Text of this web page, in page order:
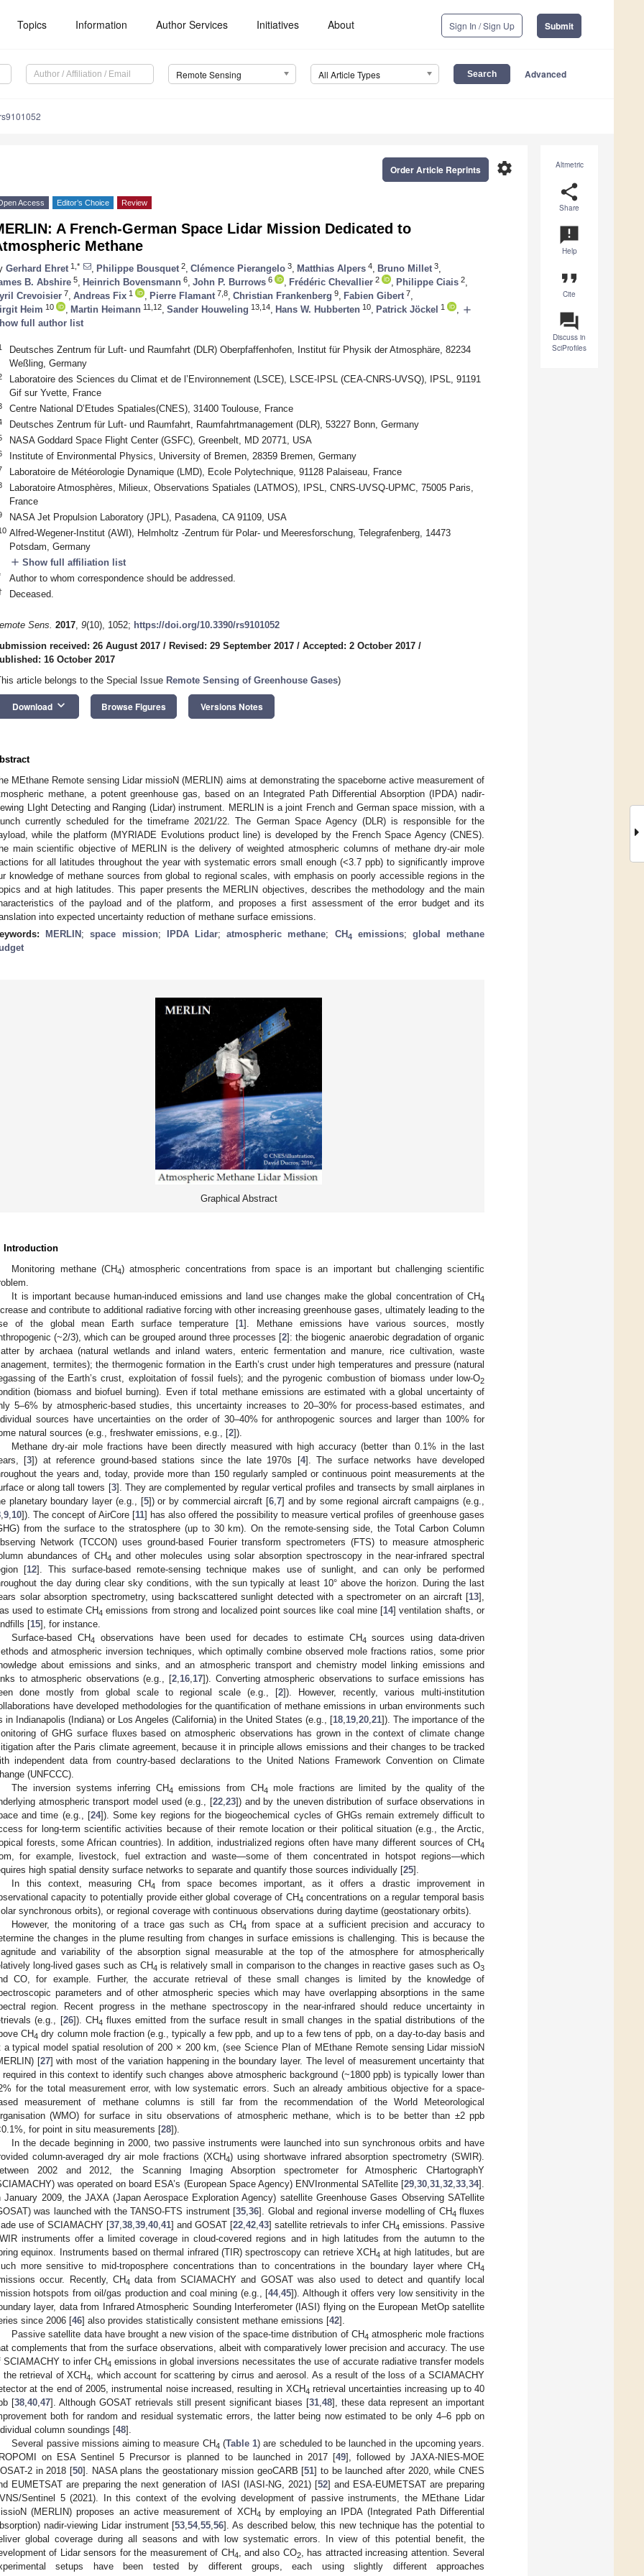
Topics Information Author Services Initiatives About Sign In / Sign Up Submit
Remote Sensing All Article Types Advanced
Altmetric
share
Share
announcement
Help
format_quote
Cite
question_answer
Discuss in
SciProfiles
settings
Order Article Reprints
Access Editor’s Choice Review
A French-German Space Lidar Mission Dedicated to
Methane
Gerhard Ehret 1,* Philippe Bousquet 2 Clémence Pierangelo 3 Matthias Alpers 4 Bruno Millet 3
B. Abshire 5 Heinrich Bovensmann 6 John P. Burrows 6 Frédéric Chevallier 2 Philippe Ciais 2
Crevoisier 7 Andreas Fix 1 Pierre Flamant 7,8 Christian Frankenberg 9 Fabien Gibert 7
Heim 10 Martin Heimann 11,12 Sander Houweling 13,14 Hans W. Hubberten 10 Patrick Jöckel 1 add
full author list
Deutsches Zentrum für Luft- und Raumfahrt (DLR) Oberpfaffenhofen, Institut für Physik der Atmosphäre, 82234
Weßling, Germany
Laboratoire des Sciences du Climat et de l’Environnement (LSCE), LSCE-IPSL (CEA-CNRS-UVSQ), IPSL, 91191
Gif sur Yvette, France
Centre National D’Etudes Spatiales(CNES), 31400 Toulouse, France
Deutsches Zentrum für Luft- und Raumfahrt, Raumfahrtmanagement (DLR), 53227 Bonn, Germany
NASA Goddard Space Flight Center (GSFC), Greenbelt, MD 20771, USA
Institute of Environmental Physics, University of Bremen, 28359 Bremen, Germany
Laboratoire de Météorologie Dynamique (LMD), Ecole Polytechnique, 91128 Palaiseau, France
Laboratoire Atmosphères, Milieux, Observations Spatiales (LATMOS), IPSL, CNRS-UVSQ-UPMC, 75005 Paris,
France
NASA Jet Propulsion Laboratory (JPL), Pasadena, CA 91109, USA
Alfred-Wegener-Institut (AWI), Helmholtz -Zentrum für Polar- und Meeresforschung, Telegrafenberg, 14473
Potsdam, Germany
add Show full affiliation list
Author to whom correspondence should be addressed.
Deceased.
Sens. 2017, 9(10), 1052; https://doi.org/10.3390/rs9101052
received: 26 August 2017 / Revised: 29 September 2017 / Accepted: 2 October 2017 /
16 October 2017
article belongs to the Special Issue Remote Sensing of Greenhouse Gases)
Download keyboard_arrow_down Browse Figures Versions Notes
MEthane Remote sensing Lidar missioN (MERLIN) aims at demonstrating the spaceborne active measurement of
methane, a potent greenhouse gas, based on an Integrated Path Differential Absorption (IPDA) nadir-
LIght Detecting and Ranging (Lidar) instrument. MERLIN is a joint French and German space mission, with a
currently scheduled for the timeframe 2021/22. The German Space Agency (DLR) is responsible for the
while the platform (MYRIADE Evolutions product line) is developed by the French Space Agency (CNES).
main scientific objective of MERLIN is the delivery of weighted atmospheric columns of methane dry-air mole
for all latitudes throughout the year with systematic errors small enough (<3.7 ppb) to significantly improve
knowledge of methane sources from global to regional scales, with emphasis on poorly accessible regions in the
and at high latitudes. This paper presents the MERLIN objectives, describes the methodology and the main
of the payload and of the platform, and proposes a first assessment of the error budget and its
into expected uncertainty reduction of methane surface emissions.
MERLIN ;space mission; IPDA Lidar;atmospheric methane; CH4 emissions; global methane
Graphical Abstract
Introduction
Monitoring methane (CH4) atmospheric concentrations from space is an important but challenging scientific
It is important because human-induced emissions and land use changes make the global concentration of CH4
and contribute to additional radiative forcing with other increasing greenhouse gases, ultimately leading to the
of the global mean Earth surface temperature [1]. Methane emissions have various sources, mostly
(~2/3), which can be grouped around three processes [2]: the biogenic anaerobic degradation of organic
by archaea (natural wetlands and inland waters, enteric fermentation and manure, rice cultivation, waste
termites); the thermogenic formation in the Earth’s crust under high temperatures and pressure (natural
of the Earth’s crust, exploitation of fossil fuels); and the pyrogenic combustion of biomass under low-O2
(biomass and biofuel burning). Even if total methane emissions are estimated with a global uncertainty of
5–6% by atmospheric-based studies, this uncertainty increases to 20–30% for process-based estimates, and
sources have uncertainties on the order of 30–40% for anthropogenic sources and larger than 100% for
natural sources (e.g., freshwater emissions, e.g., [2]).
Methane dry-air mole fractions have been directly measured with high accuracy (better than 0.1% in the last
[3]) at reference ground-based stations since the late 1970s [4]. The surface networks have developed
the years and, today, provide more than 150 regularly sampled or continuous point measurements at the
or along tall towers [3]. They are complemented by regular vertical profiles and transects by small airplanes in
planetary boundary layer (e.g., [5]) or by commercial aircraft [6 ,7] and by some regional aircraft campaigns (e.g.,
9 10]). The concept of AirCore [11] has also offered the possibility to measure vertical profiles of greenhouse gases
from the surface to the stratosphere (up to 30 km). On the remote-sensing side, the Total Carbon Column
Network (TCCON) uses ground-based Fourier transform spectrometers (FTS) to measure atmospheric
abundances of CH4 and other molecules using solar absorption spectroscopy in the near-infrared spectral
[12]. This surface-based remote-sensing technique makes use of sunlight, and can only be performed
the day during clear sky conditions, with the sun typically at least 10° above the horizon. During the last
solar absorption spectrometry, using backscattered sunlight detected with a spectrometer on an aircraft [13],
used to estimate CH4 emissions from strong and localized point sources like coal mine [14] ventilation shafts, or
[15], for instance.
Surface-based CH4 observations have been used for decades to estimate CH4
sources using data-driven
and atmospheric inversion techniques, which optimally combine observed mole fractions ratios, some prior
about emissions and sinks, and an atmospheric transport and chemistry model linking emissions and
to atmospheric observations (e.g., [2, 16, 17]). Converting atmospheric observations to surface emissions has
done mostly from global scale to regional scale (e.g., [2]). However, recently, various multi-institution
have developed methodologies for the quantification of methane emissions in urban environments such
in Indianapolis (Indiana) or Los Angeles (California) in the United States (e.g., [18, 19, 20, 21]). The importance of the
of GHG surface fluxes based on atmospheric observations has grown in the context of climate change
after the Paris climate agreement, because it in principle allows emissions and their changes to be tracked
independent data from country-based declarations to the United Nations Framework Convention on Climate
(UNFCCC).
The inversion systems inferring CH4 emissions from CH4
mole fractions are limited by the quality of the
atmospheric transport model used (e.g., [22 23]) and by the uneven distribution of surface observations in
and time (e.g., [24]). Some key regions for the biogeochemical cycles of GHGs remain extremely difficult to
for long-term scientific activities because of their remote location or their political situation (e.g., the Arctic,
forests, some African countries). In addition, industrialized regions often have many different sources of CH4
for example, livestock, fuel extraction and waste—some of them concentrated in hotspot regions—which
high spatial density surface networks to separate and quantify those sources individually [25].
In this context, measuring CH4
from space becomes important, as it offers a drastic improvement in
capacity to potentially provide either global coverage of CH4 concentrations on a regular temporal basis
synchronous orbits), or regional coverage with continuous observations during daytime (geostationary orbits).
However, the monitoring of a trace gas such as CH4 from space at a sufficient precision and accuracy to
the changes in the plume resulting from changes in surface emissions is challenging. This is because the
and variability of the absorption signal measurable at the top of the atmosphere for atmospherically
long-lived gases such as CH4 is relatively small in comparison to the changes in reactive gases such as O3
CO, for example. Further, the accurate retrieval of these small changes is limited by the knowledge of
parameters and of other atmospheric species which may have overlapping absorptions in the same
region. Recent progress in the methane spectroscopy in the near-infrared should reduce uncertainty in
(e.g., [26]). CH4 fluxes emitted from the surface result in small changes in the spatial distributions of the
CH4 dry column mole fraction (e.g., typically a few ppb, and up to a few tens of ppb, on a day-to-day basis and
a typical model spatial resolution of 200 × 200 km, (see Science Plan of MEthane Remote sensing Lidar missioN
[27] with most of the variation happening in the boundary layer. The level of measurement uncertainty that
required in this context to identify such changes above atmospheric background (~1800 ppb) is typically lower than
for the total measurement error, with low systematic errors. Such an already ambitious objective for a space-
measurement of methane columns is still far from the recommendation of the World Meteorological
(WMO) for surface in situ observations of atmospheric methane, which is to be better than ±2 ppb
for point in situ measurements [28]).
In the decade beginning in 2000, two passive instruments were launched into sun synchronous orbits and have
column-averaged dry air mole fractions (XCH4) using shortwave infrared absorption spectrometry (SWIR).
2002 and 2012, the Scanning Imaging Absorption spectrometer for Atmospheric CHartographY
was operated on board ESA’s (European Space Agency) ENVIronmental SATellite [29 30 31 32 33 34].
January 2009, the JAXA (Japan Aerospace Exploration Agency) satellite Greenhouse Gases Observing SATellite
was launched with the TANSO-FTS instrument [35 ,36]. Global and regional inverse modelling of CH4 fluxes
use of SCIAMACHY [37 38 39 40 41] and GOSAT [22 42 43] satellite retrievals to infer CH4 emissions. Passive
instruments offer a limited coverage in cloud-covered regions and in high latitudes from the autumn to the
equinox. Instruments based on thermal infrared (TIR) spectroscopy can retrieve XCH4 at high latitudes, but are
more sensitive to mid-troposphere concentrations than to concentrations in the boundary layer where CH4
occur. Recently, CH4 data from SCIAMACHY and GOSAT was also used to detect and quantify local
hotspots from oil/gas production and coal mining (e.g., [44,45]). Although it offers very low sensitivity in the
layer, data from Infrared Atmospheric Sounding Interferometer (IASI) flying on the European MetOp satellite
since 2006 [46] also provides statistically consistent methane emissions [42].
Passive satellite data have brought a new vision of the space-time distribution of CH4 atmospheric mole fractions
complements that from the surface observations, albeit with comparatively lower precision and accuracy. The use
SCIAMACHY to infer CH4 emissions in global inversions necessitates the use of accurate radiative transfer models
the retrieval of XCH4
, which account for scattering by cirrus and aerosol. As a result of the loss of a SCIAMACHY
at the end of 2005, instrumental noise increased, resulting in XCH4 retrieval uncertainties increasing up to 40
[38 40 47]. Although GOSAT retrievals still present significant biases [31 48], these data represent an important
both for random and residual systematic errors, the latter being now estimated to be only 4–6 ppb on
column soundings [48].
Several passive missions aiming to measure CH4 (Table 1) are scheduled to be launched in the upcoming years.
on ESA Sentinel 5 Precursor is planned to be launched in 2017 [49], followed by JAXA-NIES-MOE
2 in 2018 [50]. NASA plans the geostationary mission geoCARB [51] to be launched after 2020, while CNES
EUMETSAT are preparing the next generation of IASI (IASI-NG, 2021) [52] and ESA-EUMETSAT are preparing
Sentinel 5 (2021). In this context of the evolving development of passive instruments, the MEthane Lidar
(MERLIN) proposes an active measurement of XCH4
by employing an IPDA (Integrated Path Differential
nadir-viewing Lidar instrument [53 ,54,55 ,56]. As described below, this new technique has the potential to
global coverage during all seasons and with low systematic errors. In view of this potential benefit, the
of Lidar sensors for the measurement of CH4 , and also CO2, has attracted increasing attention. Several
setups have been tested by different groups, each using slightly different approaches